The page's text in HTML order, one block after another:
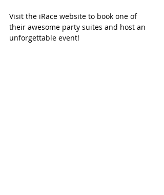
Visit the iRace website to book one of
their awesome party suites and host an
unforgettable event!